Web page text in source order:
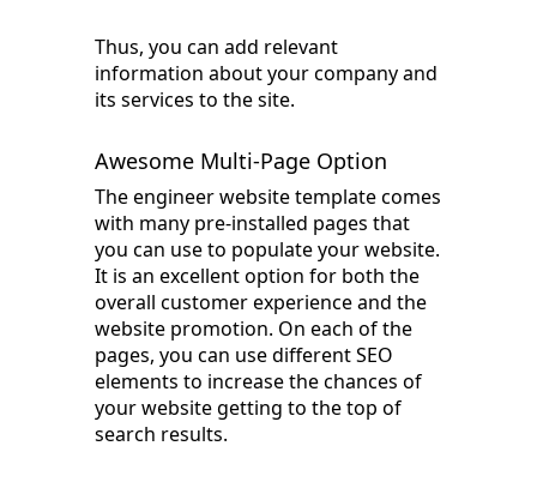
Thus, you can add relevant
information about your company and
its services to the site.
Awesome Multi-Page Option
The engineer website template comes
with many pre-installed pages that
you can use to populate your website.
It is an excellent option for both the
overall customer experience and the
website promotion. On each of the
pages, you can use different SEO
elements to increase the chances of
your website getting to the top of
search results.